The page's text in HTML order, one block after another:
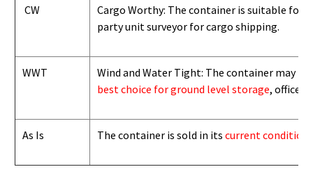
CW
Cargo Worthy: The container is suitable
party unit surveyor for cargo shipping.
WWT
Wind and Water Tight: The container may
best choice for ground level storage, office,
As Is The container is sold in its current conditions